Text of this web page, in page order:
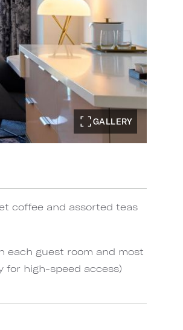
GALLERY
coffee and assorted teas
each guest room and most
for high-speed access)